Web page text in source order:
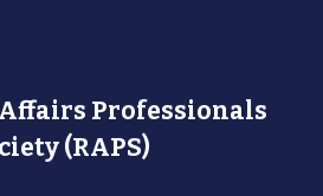
Professionals
(RAPS)